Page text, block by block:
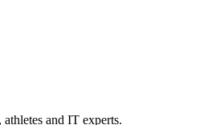
and IT experts.